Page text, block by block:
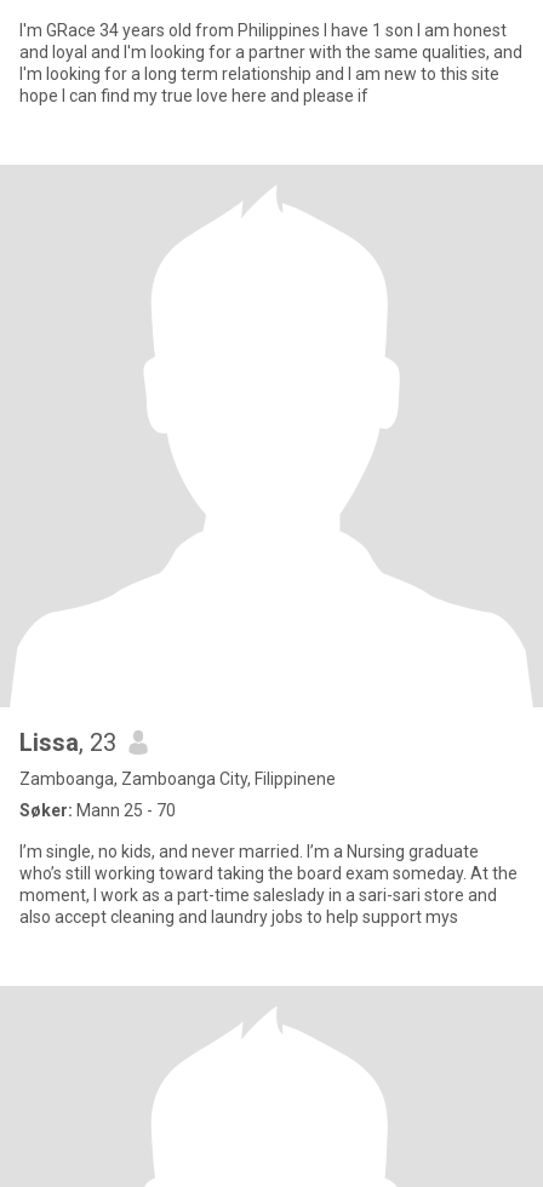
I'm GRace 34 years old from Philippines I have 1 son I am honest
and loyal and I'm looking for a partner with the same qualities, and
I'm looking for a long term relationship and I am new to this site
hope I can find my true love here and please if
Lissa, 23
Zamboanga, Zamboanga City, Filippinene
Søker: Mann 25 - 70
I’m single, no kids, and never married. I’m a Nursing graduate
who’s still working toward taking the board exam someday. At the
moment, I work as a part-time saleslady in a sari-sari store and
also accept cleaning and laundry jobs to help support mys